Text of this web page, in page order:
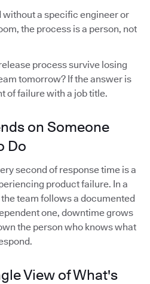
without a specific engineer or
the process is a person, not
process survive losing
tomorrow? If the answer is
of failure with a job title.
on Someone
Do
second of response time is a
product failure. In a
team follows a documented
one, downtime grows
the person who knows what
View of What's